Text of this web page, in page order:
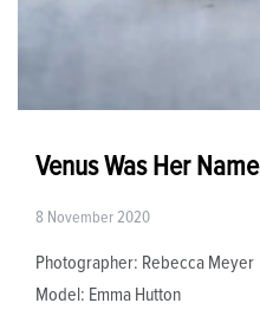
Venus Was Her Name
8 November 2020
Photographer: Rebecca Meyer
Model: Emma Hutton